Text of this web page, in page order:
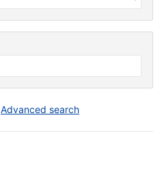
Advanced search